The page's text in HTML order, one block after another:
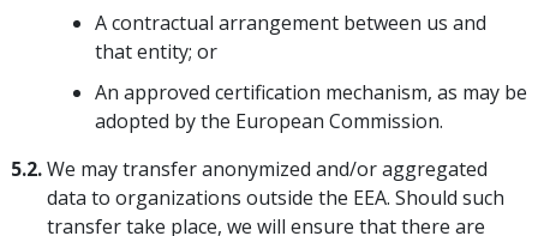
A contractual arrangement between us and
that entity; or
An approved certification mechanism, as may be
adopted by the European Commission.
5.2.We may transfer anonymized and/or aggregated
data to organizations outside the EEA. Should such
transfer take place, we will ensure that there are